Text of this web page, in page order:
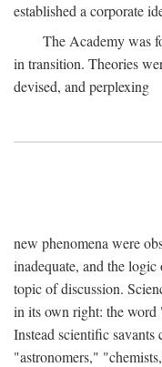
established a corporate
The Academy was
in transition. Theories
devised, and perplexing
new phenomena were
inadequate, and the
topic of discussion.
in its own right: the word
Instead scientific savants
"astronomers,"